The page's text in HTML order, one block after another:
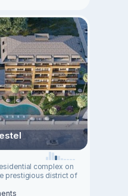
complex on
prestigious district of